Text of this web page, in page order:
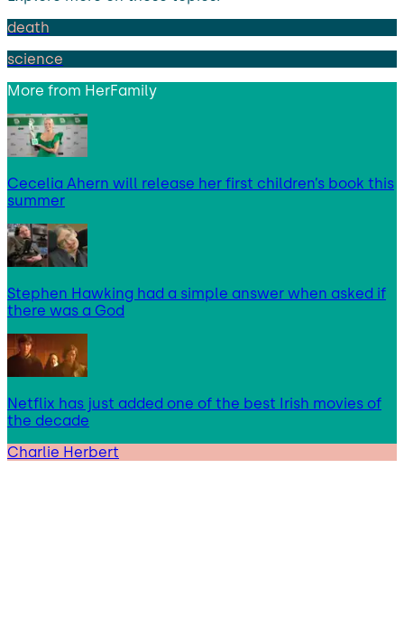
death
science
More from HerFamily
Cecelia Ahern will release her first children’s book this
summer
Stephen Hawking had a simple answer when asked if
there was a God
Netflix has just added one of the best Irish movies of
the decade
Charlie Herbert